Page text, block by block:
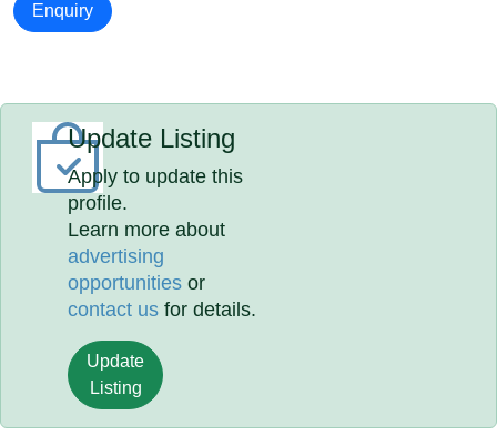
Enquiry
Update Listing
Apply to update this
profile.
Learn more about
advertising
opportunities or
contact us for details.
Update
Listing